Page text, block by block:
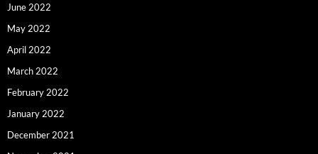
June 2022
May 2022
April 2022
March 2022
February 2022
January 2022
December 2021